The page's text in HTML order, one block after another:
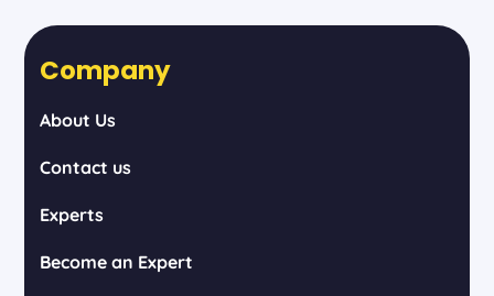
Company
About Us
Contact us
Experts
Become an Expert